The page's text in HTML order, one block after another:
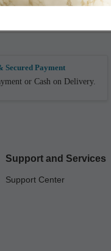
Secured Payment
or Cash on Delivery.
Support and Services
Support Center